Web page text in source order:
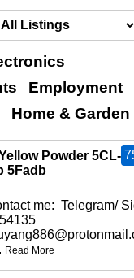
Employment
Home & Garden
Powder 5CL-
5Fadb
me: Telegram/
Read More